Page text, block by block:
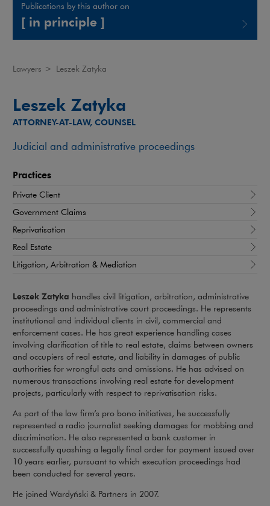
Publications by this author on
[ in principle ]
Lawyers > Leszek Zatyka
Leszek Zatyka
ATTORNEY-AT-LAW, COUNSEL
Judicial and administrative proceedings
Practices
Private Client
Government Claims
Reprivatisation
Real Estate
Litigation, Arbitration & Mediation
Leszek Zatyka handles civil litigation, arbitration, administrative
proceedings and administrative court proceedings. He represents
institutional and individual clients in civil, commercial and
enforcement cases. He has great experience handling cases
involving clarification of title to real estate, claims between owners
and occupiers of real estate, and liability in damages of public
authorities for wrongful acts and omissions. He has advised on
numerous transactions involving real estate for development
projects, particularly with respect to reprivatisation risks.
As part of the law firm’s pro bono initiatives, he successfully
represented a radio journalist seeking damages for mobbing and
discrimination. He also represented a bank customer in
successfully quashing a legally final order for payment issued over
10 years earlier, pursuant to which execution proceedings had
been conducted for several years.
He joined Wardyński & Partners in 2007.